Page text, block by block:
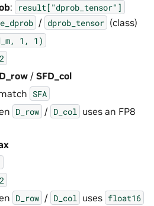
: result["dprob_tensor"]
/ dprob_tensor (class)
1, 1)
/ SFD_col
SFA
D_row / D_col
uses an FP8
D_row / D_col uses float16